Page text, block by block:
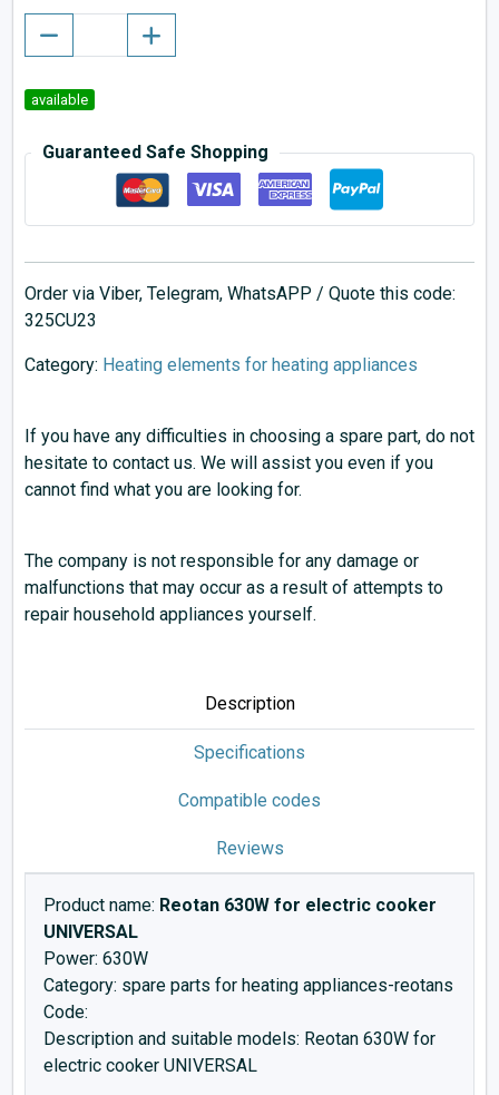
available
Guaranteed Safe Shopping
Order via Viber, Telegram, WhatsAPP / Quote this code:
325CU23
Category: Heating elements for heating appliances
If you have any difficulties in choosing a spare part, do not
hesitate to contact us. We will assist you even if you
cannot find what you are looking for.
The company is not responsible for any damage or
malfunctions that may occur as a result of attempts to
repair household appliances yourself.
Description
Specifications
Compatible codes
Reviews
Product name: Reotan 630W for electric cooker
UNIVERSAL
Power: 630W
Category: spare parts for heating appliances-reotans
Code:
Description and suitable models: Reotan 630W for
electric cooker UNIVERSAL